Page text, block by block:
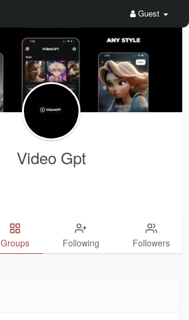
Guest
Video Gpt
Groups Following Followers